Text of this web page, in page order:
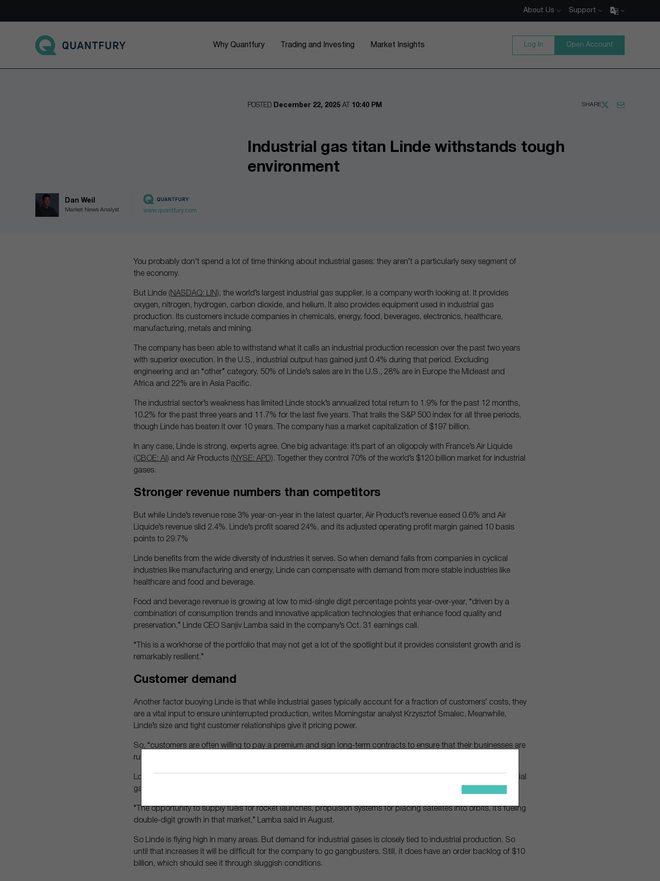
About Us Support
Go to main page
Why Quantfury Trading and Investing Market Insights Log In Open Account
SHARE
POSTED December 22, 2025 AT 10:40 PM
Industrial gas titan Linde withstands tough
environment
Dan Weil
Market News Analyst www.quantfury.com
You probably don’t spend a lot of time thinking about industrial gases: they aren’t a particularly sexy segment of
the economy.
But Linde (NASDAQ: LIN) , the world’s largest industrial gas supplier, is a company worth looking at. It provides
oxygen, nitrogen, hydrogen, carbon dioxide, and helium. It also provides equipment used in industrial gas
production. Its customers include companies in chemicals, energy, food, beverages, electronics, healthcare,
manufacturing, metals and mining.
The company has been able to withstand what it calls an industrial production recession over the past two years
with superior execution. In the U.S., industrial output has gained just 0.4% during that period. Excluding
engineering and an “other” category, 50% of Linde’s sales are in the U.S., 28% are in Europe the Mideast and
Africa and 22% are in Asia Pacific.
The industrial sector’s weakness has limited Linde stock’s annualized total return to 1.9% for the past 12 months,
10.2% for the past three years and 11.7% for the last five years. That trails the S&P 500 index for all three periods,
though Linde has beaten it over 10 years. The company has a market capitalization of $197 billion.
In any case, Linde is strong, experts agree. One big advantage: it’s part of an oligopoly with France’s Air Liquide
(CBOE: AI) and Air Products (NYSE: APD) . Together they control 70% of the world’s $120 billion market for industrial
gases.
Stronger revenue numbers than competitors
But while Linde’s revenue rose 3% year-on-year in the latest quarter, Air Product’s revenue eased 0.6% and Air
Liquide’s revenue slid 2.4%. Linde’s profit soared 24%, and its adjusted operating profit margin gained 10 basis
points to 29.7%
Linde benefits from the wide diversity of industries it serves. So when demand falls from companies in cyclical
industries like manufacturing and energy, Linde can compensate with demand from more stable industries like
healthcare and food and beverage.
Food and beverage revenue is growing at low to mid-single digit percentage points year-over-year, “driven by a
combination of consumption trends and innovative application technologies that enhance food quality and
preservation,” Linde CEO Sanjiv Lamba said in the company’s Oct. 31 earnings call.
“This is a workhorse of the portfolio that may not get a lot of the spotlight but it provides consistent growth and is
remarkably resilient.”
Customer demand
Another factor buoying Linde is that while Industrial gases typically account for a fraction of customers’ costs, they
are a vital input to ensure uninterrupted production, writes Morningstar analyst Krzysztof Smalec. Meanwhile,
Linde’s size and tight customer relationships give it pricing power.
So, “customers are often willing to pay a premium and sign long-term contracts to ensure that their businesses are
running smoothly,” he said. And switching costs are high.
Looking forward, Linde plans to increase its business in the commercial space sector. It already furnishes industrial
gases and infrastructure to more than 80% of U.S. commercial space launches.
“The opportunity to supply fuels for rocket launches, propulsion systems for placing satellites into orbits, it’s fueling
double-digit growth in that market,” Lamba said in August.
So Linde is flying high in many areas. But demand for industrial gases is closely tied to industrial production. So
until that increases it will be difficult for the company to go gangbusters. Still, it does have an order backlog of $10
billion, which should see it through sluggish conditions.